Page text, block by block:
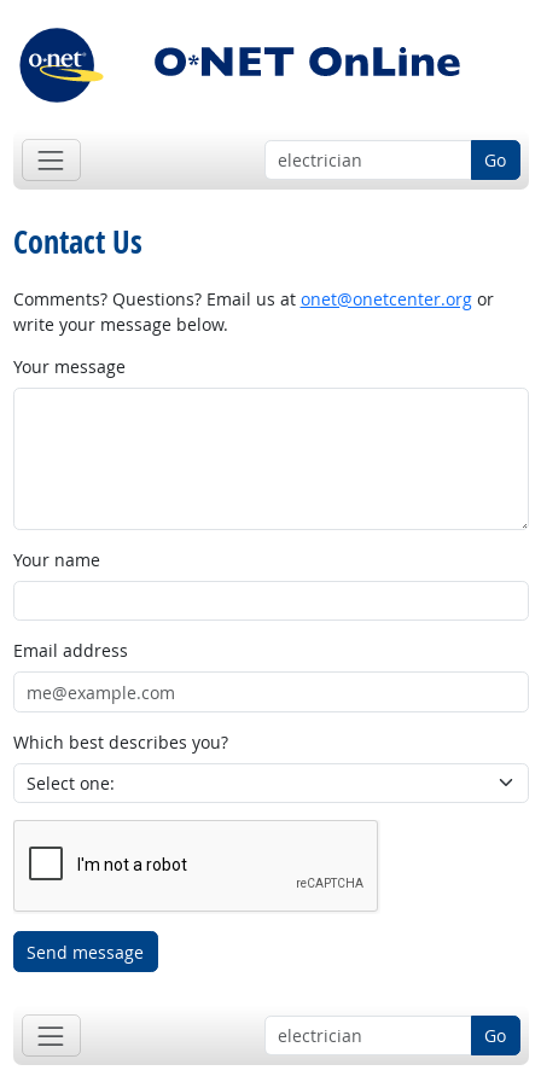
Go
Contact Us
Comments? Questions? Email us at onet@onetcenter.orgor
write your message below.
Your message
Your name
Email address
Which best describes you?
Send message
Go